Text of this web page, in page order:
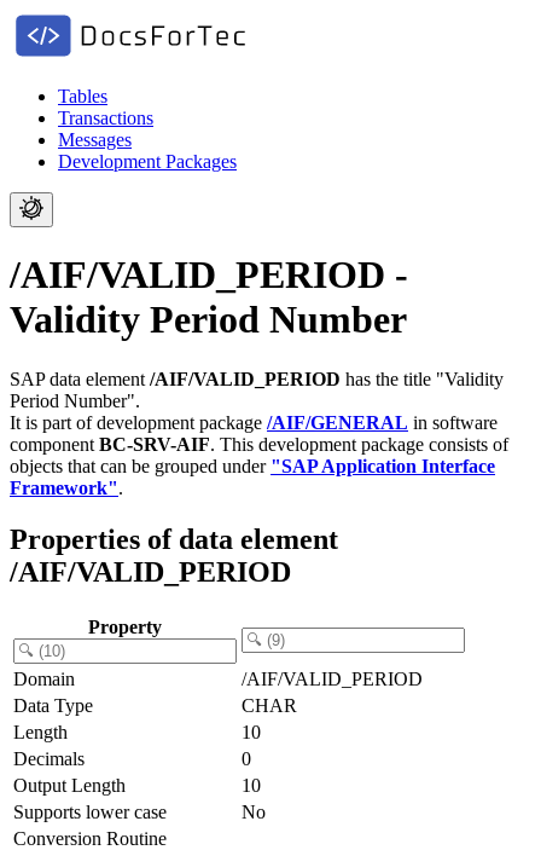
Tables
Transactions
Messages
Development Packages
/AIF/VALID_PERIOD -
Validity Period Number
SAP data element /AIF/VALID_PERIOD has the title "Validity
Period Number".
It is part of development package /AIF/GENERAL in software
component BC-SRV-AIF. This development package consists of
objects that can be grouped under "SAP Application Interface
Framework".
Properties of data element
/AIF/VALID_PERIOD
Property
Domain
/AIF/VALID_PERIOD
Data Type
CHAR
Length
10
Decimals
0
Output Length
10
Supports lower case
No
Conversion Routine